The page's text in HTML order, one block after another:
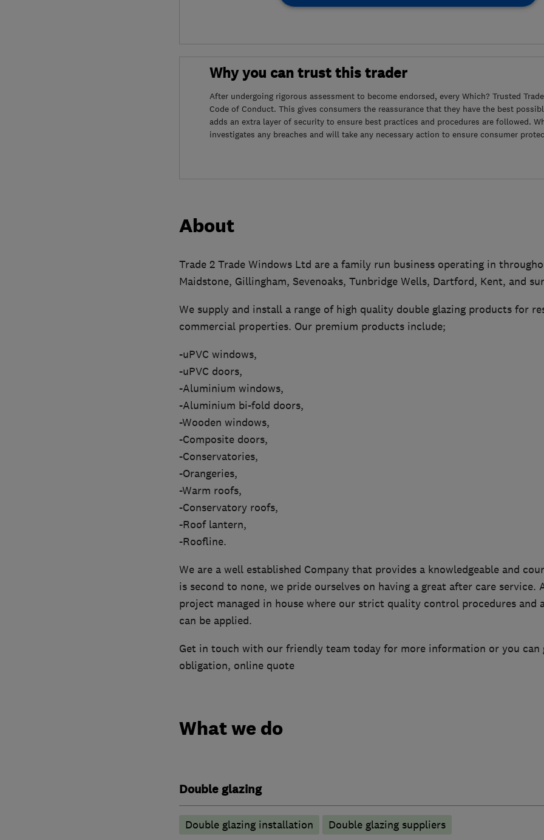
Why you can trust this trader
After undergoing rigorous assessment to become endorsed, every Which? Trusted
Code of Conduct. This gives consumers the reassurance that they have the best
adds an extra layer of security to ensure best practices and procedures are followed.
investigates any breaches and will take any necessary action to ensure consumer
About
Trade 2 Trade Windows Ltd are a family run business operating in
Maidstone, Gillingham, Sevenoaks, Tunbridge Wells, Dartford, Kent, and
We supply and install a range of high quality double glazing products for
commercial properties. Our premium products include;
-uPVC windows,
-uPVC doors,
-Aluminium windows,
-Aluminium bi-fold doors,
-Wooden windows,
-Composite doors,
-Conservatories,
-Orangeries,
-Warm roofs,
-Conservatory roofs,
-Roof lantern,
-Roofline.
We are a well established Company that provides a knowledgeable and
is second to none, we pride ourselves on having a great after care service.
project managed in house where our strict quality control procedures
can be applied.
Get in touch with our friendly team today for more information or you can
obligation, online quote
What we do
Double glazing
Double glazing installation Double glazing suppliers